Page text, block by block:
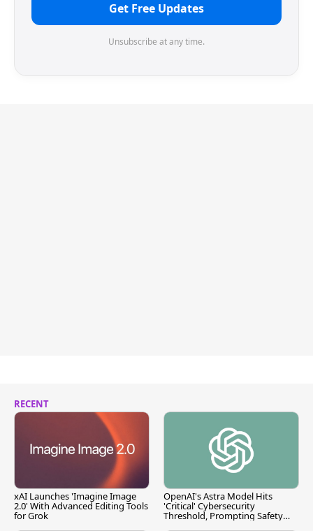
Get Free Updates
Unsubscribe at any time.
RECENT
xAI Launches 'Imagine Image
2.0' With Advanced Editing Tools
for Grok
OpenAI's Astra Model Hits
'Critical' Cybersecurity
Threshold, Prompting Safety